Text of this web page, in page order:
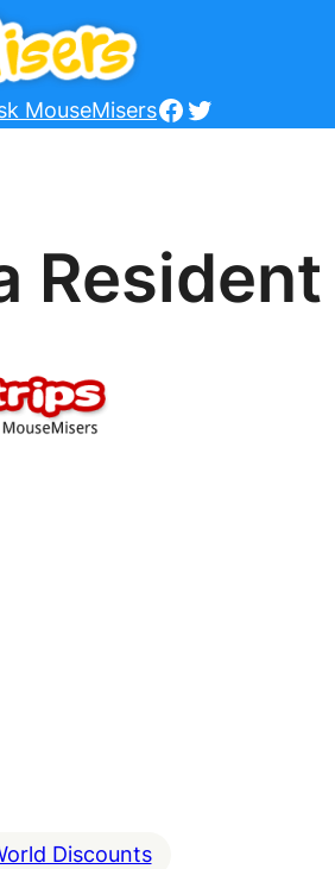
MouseMisersFacebook
Twitter
Discounts